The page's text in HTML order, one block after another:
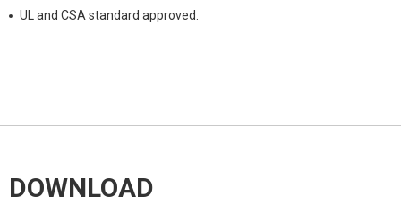
UL and CSA standard approved.
DOWNLOAD